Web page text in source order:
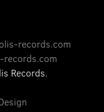
records.com
Records.